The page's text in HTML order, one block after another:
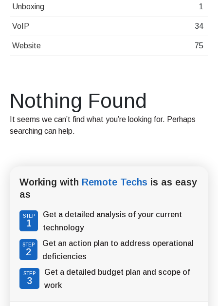
Unboxing 1
VoIP 34
Website 75
Nothing Found
It seems we can’t find what you’re looking for. Perhaps
searching can help.
Working with Remote Techs is as easy
as
STEP
1
Get a detailed analysis of your current
technology
STEP
2
Get an action plan to address operational
deficiencies
STEP
3
Get a detailed budget plan and scope of
work